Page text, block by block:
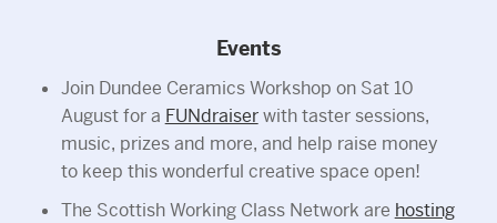
Events
Join Dundee Ceramics Workshop on Sat 10
August for a FUNdraiserwith taster sessions,
music, prizes and more, and help raise money
to keep this wonderful creative space open!
The Scottish Working Class Network are hosting